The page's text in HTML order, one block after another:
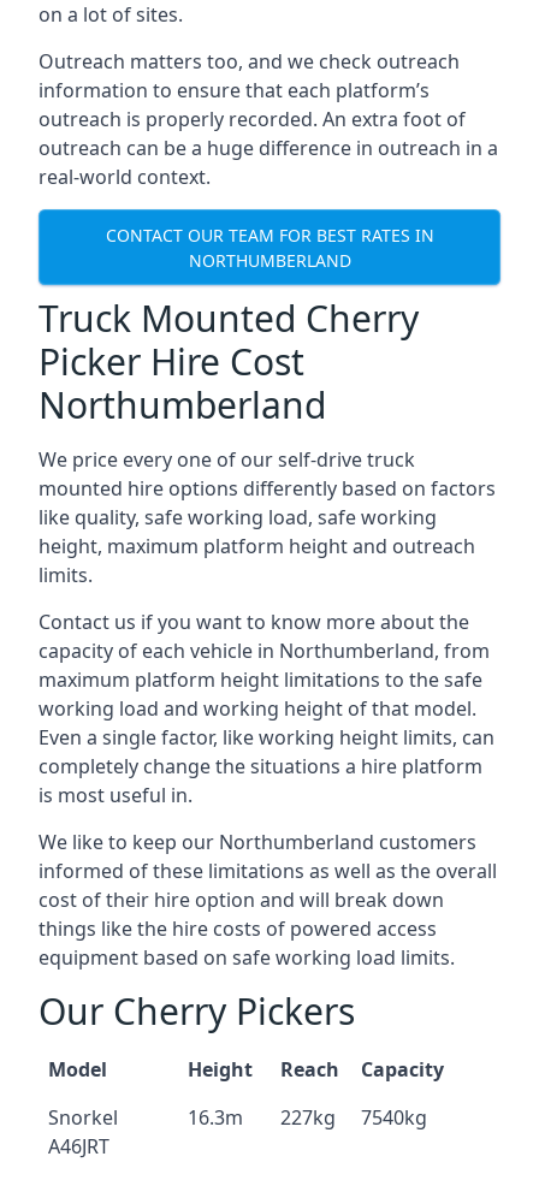
on a lot of sites.
Outreach matters too, and we check outreach
information to ensure that each platform’s
outreach is properly recorded. An extra foot of
outreach can be a huge difference in outreach in a
real-world context.
CONTACT OUR TEAM FOR BEST RATES IN
NORTHUMBERLAND
Truck Mounted Cherry
Picker Hire Cost
Northumberland
We price every one of our self-drive truck
mounted hire options differently based on factors
like quality, safe working load, safe working
height, maximum platform height and outreach
limits.
Contact us if you want to know more about the
capacity of each vehicle in Northumberland, from
maximum platform height limitations to the safe
working load and working height of that model.
Even a single factor, like working height limits, can
completely change the situations a hire platform
is most useful in.
We like to keep our Northumberland customers
informed of these limitations as well as the overall
cost of their hire option and will break down
things like the hire costs of powered access
equipment based on safe working load limits.
Our Cherry Pickers
Model Height Reach
Capacity
Snorkel
A46JRT
16.3m 227kg 7540kg